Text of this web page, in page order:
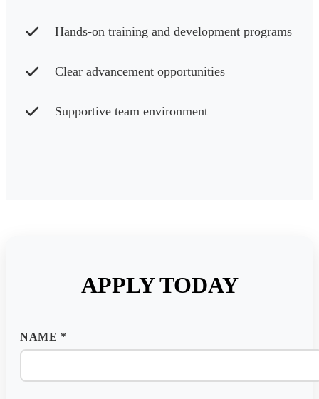
Hands-on training and development programs
Clear advancement opportunities
Supportive team environment
APPLY TODAY
NAME *